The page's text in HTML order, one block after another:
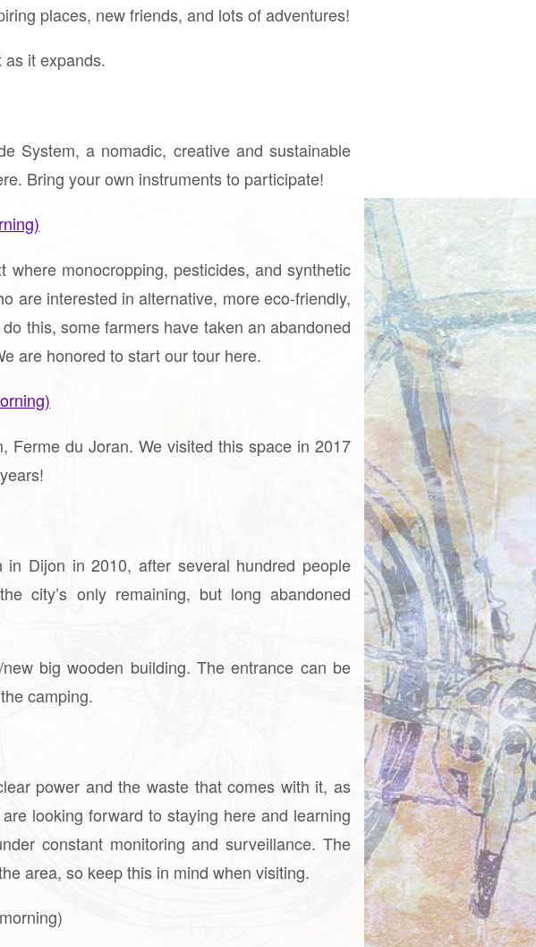
places, new friends, and lots of adventures!
it expands.
System, a nomadic, creative and sustainable
Bring your own instruments to participate!
monocropping, pesticides, and synthetic
are interested in alternative, more eco-friendly,
this, some farmers have taken an abandoned
are honored to start our tour here.
Ferme du Joran. We visited this space in 2017
Dijon in 2010, after several hundred people
city’s only remaining, but long abandoned
big wooden building. The entrance can be
camping.
power and the waste that comes with it, as
looking forward to staying here and learning
constant monitoring and surveillance. The
area, so keep this in mind when visiting.